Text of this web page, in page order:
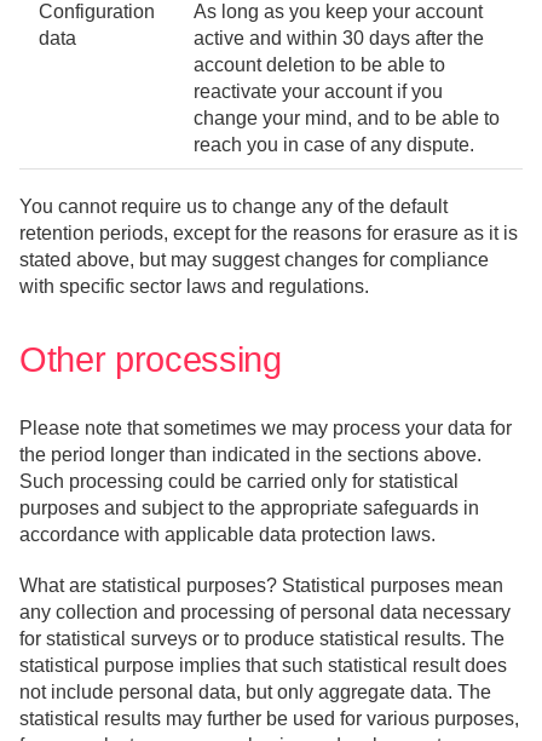
Configuration
data
As long as you keep your account
active and within 30 days after the
account deletion to be able to
reactivate your account if you
change your mind, and to be able to
reach you in case of any dispute.
You cannot require us to change any of the default
retention periods, except for the reasons for erasure as it is
stated above, but may suggest changes for compliance
with specific sector laws and regulations.
Other processing
Please note that sometimes we may process your data for
the period longer than indicated in the sections above.
Such processing could be carried only for statistical
purposes and subject to the appropriate safeguards in
accordance with applicable data protection laws.
What are statistical purposes? Statistical purposes mean
any collection and processing of personal data necessary
for statistical surveys or to produce statistical results. The
statistical purpose implies that such statistical result does
not include personal data, but only aggregate data. The
statistical results may further be used for various purposes,